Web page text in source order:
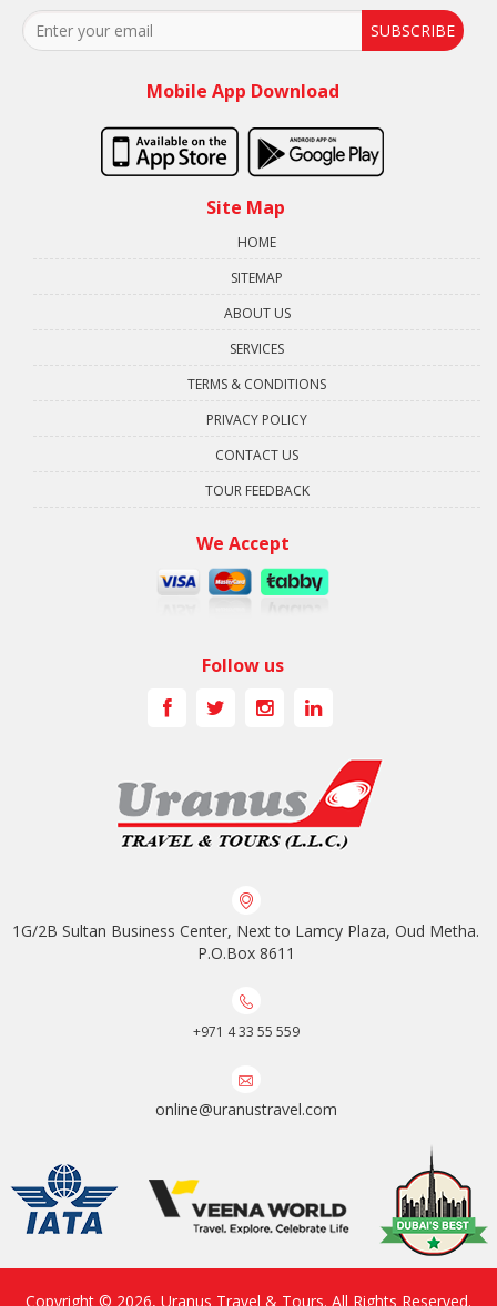
SUBSCRIBE
Mobile App Download
Site Map
HOME
SITEMAP
ABOUT US
SERVICES
TERMS & CONDITIONS
PRIVACY POLICY
CONTACT US
TOUR FEEDBACK
We Accept
Follow us
1G/2B Sultan Business Center, Next to Lamcy Plaza, Oud Metha.
P.O.Box 8611
+971 4 33 55 559
online@uranustravel.com
Copyright © 2026, Uranus Travel & Tours. All Rights Reserved.